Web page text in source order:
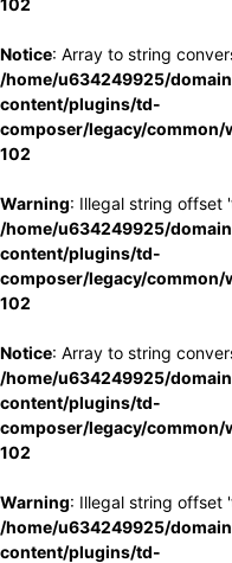
102
Notice: Array to string
/home/u634249925/
content/plugins/td-
composer/legacy/
102
Warning: Illegal string offset
/home/u634249925/
content/plugins/td-
composer/legacy/
102
Notice: Array to string
/home/u634249925/
content/plugins/td-
composer/legacy/
102
Warning: Illegal string offset
/home/u634249925/
content/plugins/td-